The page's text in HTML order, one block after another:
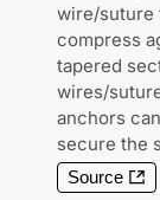
wire/suture
compress
tapered
wires/
anchors
secure the
Source